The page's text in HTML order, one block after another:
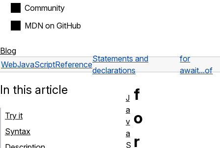
Community
MDN on GitHub
Blog
WebJavaScriptReference
Statements and
declarations
for
await...of
f
o
r
In this article
Try it
Syntax
J
a
v
a
S